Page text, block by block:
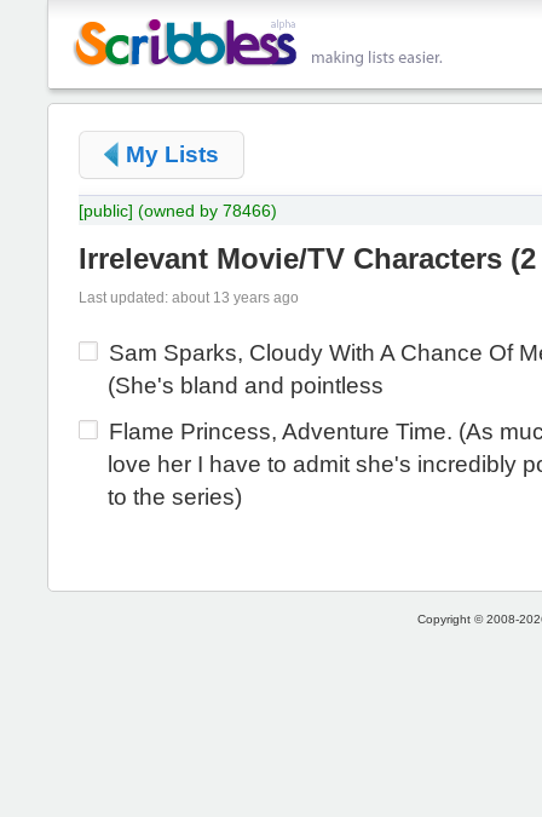
My Lists
[public] (owned by 78466)
Irrelevant Movie/TV Characters (
Last updated: about 13 years ago
Sam Sparks, Cloudy With A Chance Of
(She's bland and pointless
Flame Princess, Adventure Time. (As
love her I have to admit she's incredibly
to the series)
Copyright © 2008-